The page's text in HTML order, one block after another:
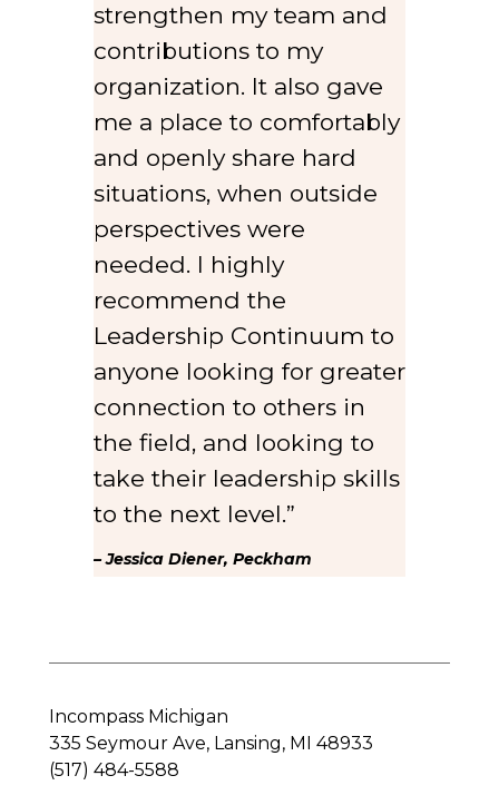
strengthen my team and
contributions to my
organization. It also gave
me a place to comfortably
and openly share hard
situations, when outside
perspectives were
needed. I highly
recommend the
Leadership Continuum to
anyone looking for greater
connection to others in
the field, and looking to
take their leadership skills
to the next level.”
– Jessica Diener, Peckham
Incompass Michigan
335 Seymour Ave, Lansing, MI 48933
(517) 484-5588